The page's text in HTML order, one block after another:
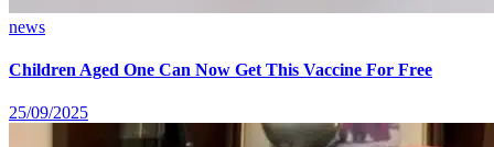
news
Children Aged One Can Now Get This Vaccine For Free
25/09/2025